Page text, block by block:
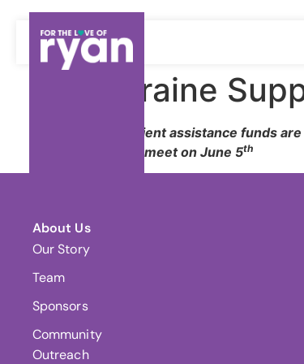
Migraine
Client assistance funds
* Will not meet on June 5th
About Us
Our Story
Team
Sponsors
Community
Outreach